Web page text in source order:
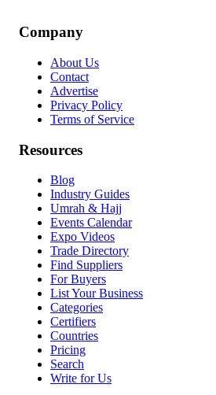
Company
About Us
Contact
Advertise
Privacy Policy
Terms of Service
Resources
Blog
Industry Guides
Umrah & Hajj
Events Calendar
Expo Videos
Trade Directory
Find Suppliers
For Buyers
List Your Business
Categories
Certifiers
Countries
Pricing
Search
Write for Us